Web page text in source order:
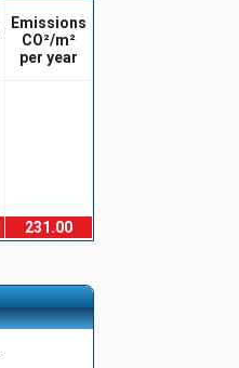
Emissions
CO²/m²
per year
231.00